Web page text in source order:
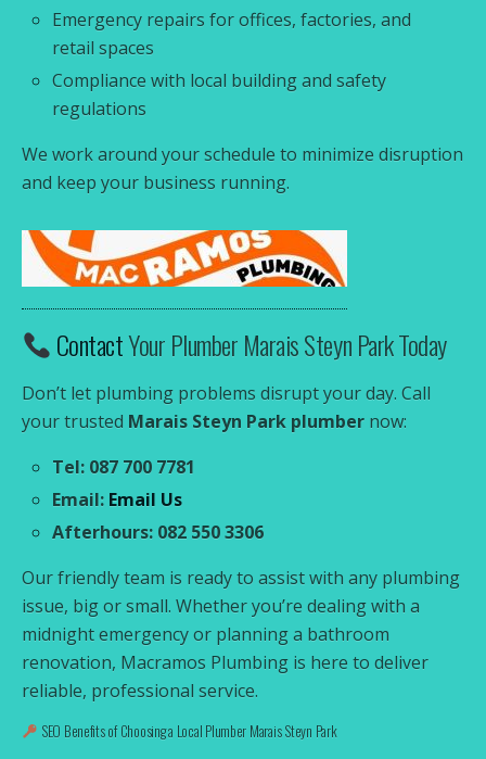
Emergency repairs for offices, factories, and
retail spaces
Compliance with local building and safety
regulations
We work around your schedule to minimize disruption
and keep your business running.
ContactYour Plumber Marais Steyn Park Today
Don’t let plumbing problems disrupt your day. Call
your trusted Marais Steyn Park plumber now:
Tel: 087 700 7781
Email: Email Us
Afterhours: 082 550 3306
Our friendly team is ready to assist with any plumbing
issue, big or small. Whether you’re dealing with a
midnight emergency or planning a bathroom
renovation, Macramos Plumbing is here to deliver
reliable, professional service.
SEO Benefits of Choosing a Local Plumber Marais Steyn Park